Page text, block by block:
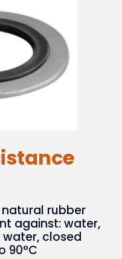
rubber
against: water,
closed
90°C